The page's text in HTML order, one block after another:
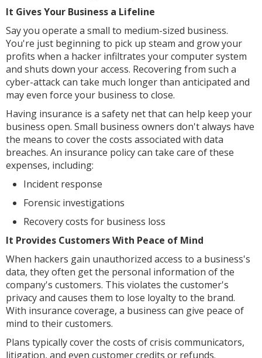
It Gives Your Business a Lifeline
Say you operate a small to medium-sized business.
You're just beginning to pick up steam and grow your
profits when a hacker infiltrates your computer system
and shuts down your access. Recovering from such a
cyber-attack can take much longer than anticipated and
may even force your business to close.
Having insurance is a safety net that can help keep your
business open. Small business owners don't always have
the means to cover the costs associated with data
breaches. An insurance policy can take care of these
expenses, including:
Incident response
Forensic investigations
Recovery costs for business loss
It Provides Customers With Peace of Mind
When hackers gain unauthorized access to a business's
data, they often get the personal information of the
company's customers. This violates the customer's
privacy and causes them to lose loyalty to the brand.
With insurance coverage, a business can give peace of
mind to their customers.
Plans typically cover the costs of crisis communicators,
litigation, and even customer credits or refunds.